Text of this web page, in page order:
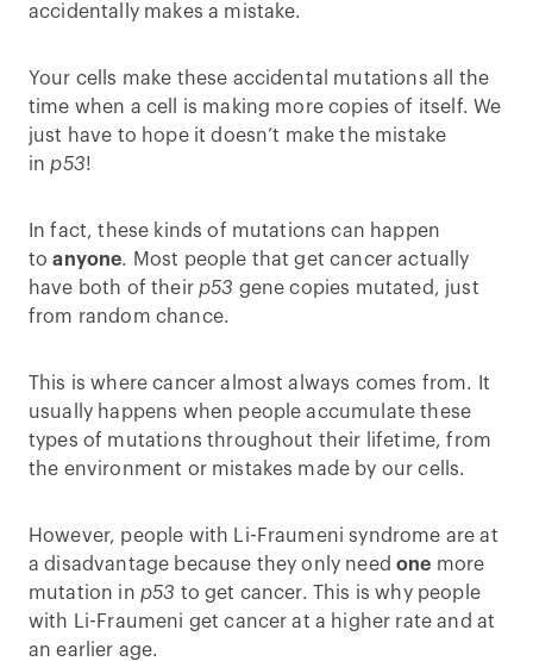
accidentally makes a mistake.
Your cells make these accidental mutations all the
time when a cell is making more copies of itself. We
just have to hope it doesn’t make the mistake
inp53!
In fact, these kinds of mutations can happen
toanyone. Most people that get cancer actually
have both of theirp53 gene copies mutated, just
from random chance.
This is where cancer almost always comes from. It
usually happens when people accumulate these
types of mutations throughout their lifetime, from
the environment or mistakes made by our cells.
However, people with Li-Fraumeni syndrome are at
a disadvantage because they only needone more
mutation in p53 to get cancer. This is why people
with Li-Fraumeni get cancer at a higher rate and at
an earlier age.